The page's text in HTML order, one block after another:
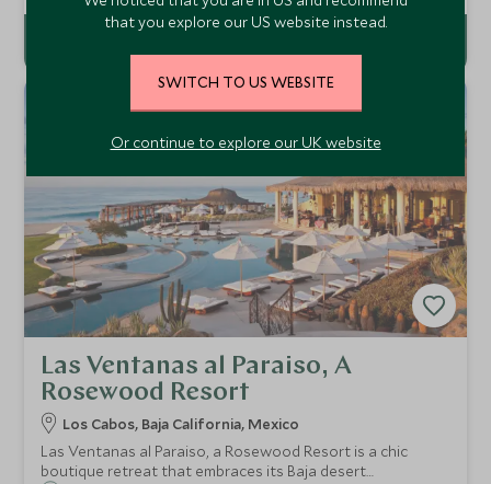
there is great open air spa.
Las Ventanas al Paraiso, A
Rosewood Resort
Los Cabos, Baja California, Mexico
Las Ventanas al Paraiso, a Rosewood Resort is a chic
boutique retreat that embraces its Baja desert
that you explore our US website instead.
SWITCH TO US WEBSITE
Or continue to explore our UK website